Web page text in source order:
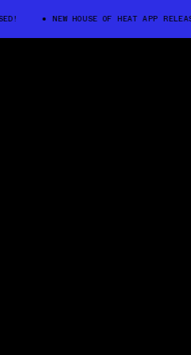
NEW HOUSE OF HEAT APP RELEASED!